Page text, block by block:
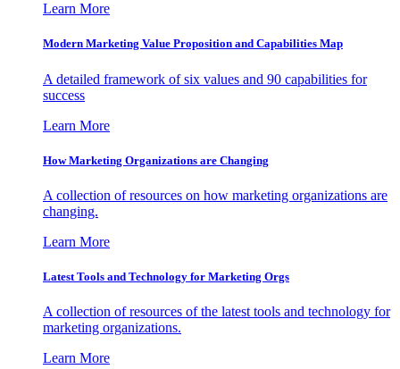
Learn More
Modern Marketing Value Proposition and Capabilities Map
A detailed framework of six values and 90 capabilities for
success
Learn More
How Marketing Organizations are Changing
A collection of resources on how marketing organizations are
changing.
Learn More
Latest Tools and Technology for Marketing Orgs
A collection of resources of the latest tools and technology for
marketing organizations.
Learn More